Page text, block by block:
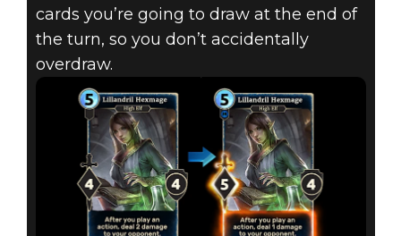
cards you’re going to draw at the end of
the turn, so you don’t accidentally
overdraw.